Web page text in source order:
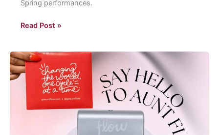
Spring performances.
Eastern’s
Read Post »